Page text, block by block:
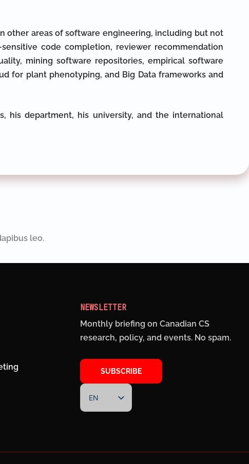
other areas of software engineering, including but not
code completion, reviewer recommendation
mining software repositories, empirical software
for plant phenotyping, and Big Data frameworks and
his department, his university, and the international
leo.
NEWSLETTER
Monthly briefing on Canadian CS
research, policy, and events. No spam.
SUBSCRIBE
EN
FR